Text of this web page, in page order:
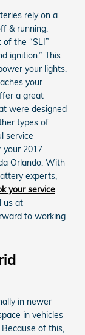
rely on a
& running.
the “SLI”
ignition.” This
your lights,
your
a great
were designed
types of
service
your 2017
Orlando. With
experts,
your service
us at
to working
in newer
in vehicles
of this,